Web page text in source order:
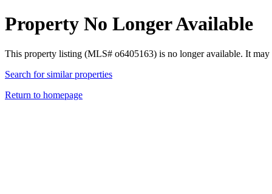
Property No Longer Available
This property listing (MLS# o6405163) is no longer available. It
Search for similar properties
Return to homepage